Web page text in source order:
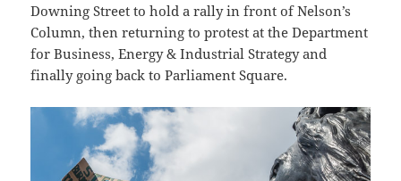
Downing Street to hold a rally in front of Nelson’s
Column, then returning to protest at the Department
for Business, Energy & Industrial Strategy and
finally going back to Parliament Square.